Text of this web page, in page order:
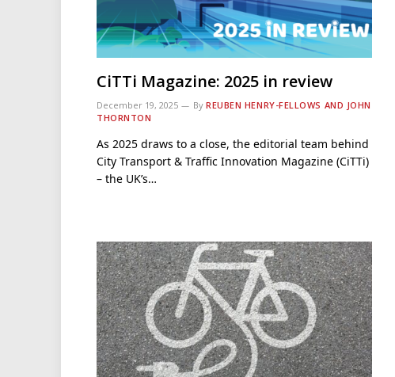
CiTTi Magazine: 2025 in review
December 19, 2025 By REUBEN HENRY-FELLOWS AND JOHN
THORNTON
As 2025 draws to a close, the editorial team behind
City Transport & Traffic Innovation Magazine (CiTTi)
– the UK’s…